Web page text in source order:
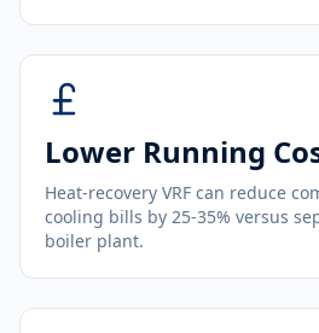
Lower Running
Heat-recovery VRF can reduce
cooling bills by 25-35% versus
boiler plant.